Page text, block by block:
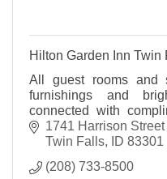
Hilton Garden Inn Twin
All guest rooms and
furnishings and
connected with
access and relax with
1741 Harrison Street
Twin Falls
ID 83301
(208) 733-8500